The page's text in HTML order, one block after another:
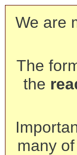
We are
The
the
many